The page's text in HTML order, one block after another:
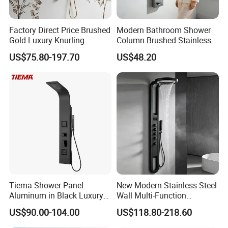
ns papers for your choice.
5.Offer three years warranty,During this period, any be
longs to under normal usage circumstance cause bec
ause of the product quality's problem of breakdown,o
ur company will be responsible for giving free maintai
Company Information
Established in 1999, we are a reliable supplier to the
global plumbing industry; mainly engaging in
manufacturing faucets, automatic taps,thermostatic
faucets,mirrors and other sanitary appliances. Our
Factory Direct Price Brushed
Gold Luxury Knurling
Handle Rainforest Rainfall
Rain Head Shower System
US$75.80-197.70
Modern Bathroom Shower
Column Brushed Stainless
Steel Shower Panel
US$48.20
Tiema Shower Panel
Aluminum in Black Luxury
Thermostatic Shower
Column
US$90.00-104.00
New Modern Stainless Steel
Wall Multi-Function
Bathroom Shower Panel
US$118.80-218.60